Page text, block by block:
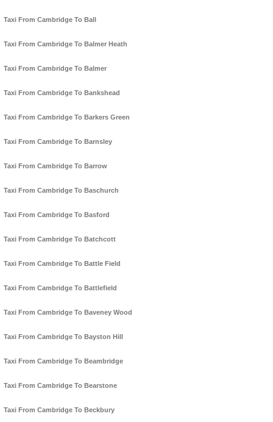
Taxi From Cambridge To Ball
Taxi From Cambridge To Balmer Heath
Taxi From Cambridge To Balmer
Taxi From Cambridge To Bankshead
Taxi From Cambridge To Barkers Green
Taxi From Cambridge To Barnsley
Taxi From Cambridge To Barrow
Taxi From Cambridge To Baschurch
Taxi From Cambridge To Basford
Taxi From Cambridge To Batchcott
Taxi From Cambridge To Battle Field
Taxi From Cambridge To Battlefield
Taxi From Cambridge To Baveney Wood
Taxi From Cambridge To Bayston Hill
Taxi From Cambridge To Beambridge
Taxi From Cambridge To Bearstone
Taxi From Cambridge To Beckbury